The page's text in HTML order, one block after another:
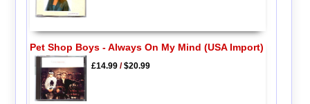
Pet Shop Boys - Always On My Mind (USA Import)
£14.99/$20.99